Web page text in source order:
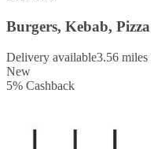
Burgers, Kebab, Pizza
Delivery available3.56 miles
New
5% Cashback